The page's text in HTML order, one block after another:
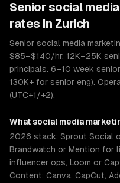
Seniorsocial
rates in Zurich
Senior social media
$85–$140/hr. 12K–25K
principals. 6–10 week
130K+ for senior eng).
(UTC+1/+2).
What social media
2026 stack: Sprout Social
Brandwatch or Mention for
influencer ops, Loom or
Content: Canva, CapCut,